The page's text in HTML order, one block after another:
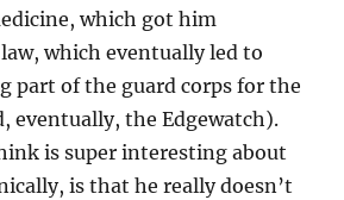
which got him
which eventually led to
part of the guard corps for the
eventually, the Edgewatch).
is super interesting about
is that he really doesn’t